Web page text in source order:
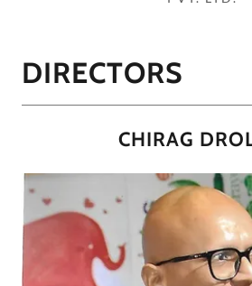
DIRECTORS
CHIRAG